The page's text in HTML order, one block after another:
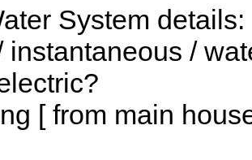
System details:
instantaneous /
[ from main